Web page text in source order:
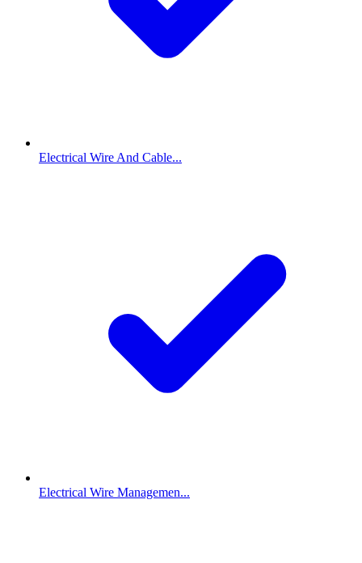
Electrical Wire And Cable...
Electrical Wire Managemen...